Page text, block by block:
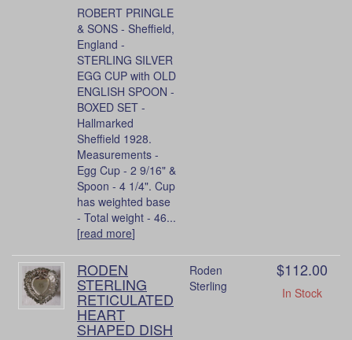
ROBERT PRINGLE
& SONS - Sheffield,
England -
STERLING SILVER
EGG CUP with OLD
ENGLISH SPOON -
BOXED SET -
Hallmarked
Sheffield 1928.
Measurements -
Egg Cup - 2 9/16" &
Spoon - 4 1/4". Cup
has weighted base
- Total weight - 46...
[read more]
RODEN
STERLING
RETICULATED
HEART
SHAPED DISH
Roden
Sterling
$112.00
In Stock